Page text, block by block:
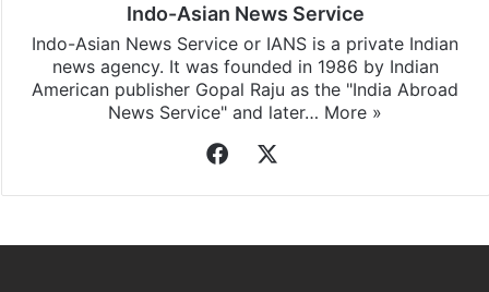
Indo-Asian News Service
Indo-Asian News Service or IANS is a private Indian
news agency. It was founded in 1986 by Indian
American publisher Gopal Raju as the "India Abroad
News Service" and later… More »
Facebook